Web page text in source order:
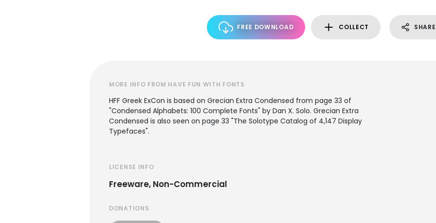
FREE DOWNLOAD COLLECT SHARE
MORE INFO FROM HAVE FUN WITH FONTS
HFF Greek ExCon is based on Grecian Extra Condensed from page 33 of
"Condensed Alphabets: 100 Complete Fonts" by Dan X. Solo. Grecian Extra
Condensed is also seen on page 33 "The Solotype Catalog of 4,147 Display
Typefaces".
LICENSE INFO
Freeware, Non-Commercial
DONATIONS